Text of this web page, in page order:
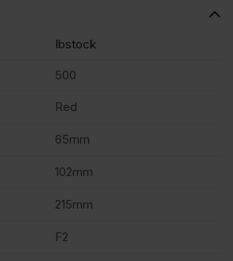
Ibstock
500
Red
65mm
102mm
215mm
F2